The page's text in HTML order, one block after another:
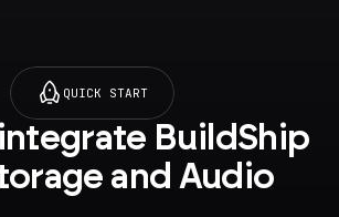
QUICK START
BuildShip
and Audio